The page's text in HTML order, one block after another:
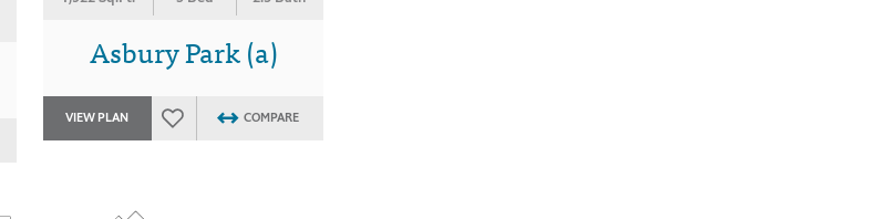
Asbury Park (a)
VIEW PLAN COMPARE